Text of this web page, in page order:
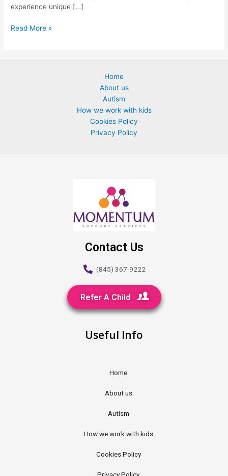
experience unique […]
Read More »
Home
About us
Autism
How we work with kids
Cookies Policy
Privacy Policy
Contact Us
(845) 367-9222
Refer A Child
Useful Info
Home
About us
Autism
How we work with kids
Cookies Policy